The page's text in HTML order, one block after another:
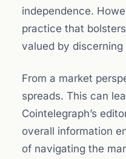
independence.
practice that
valued by discerning
From a market
spreads. This can
Cointelegraph’s
overall information
of navigating the